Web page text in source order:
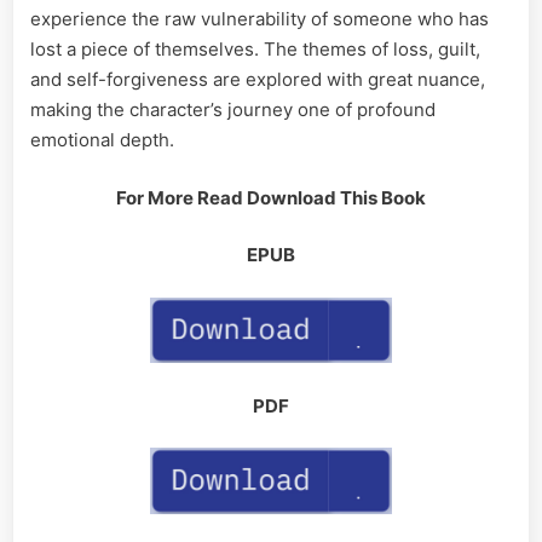
experience the raw vulnerability of someone who has
lost a piece of themselves. The themes of loss, guilt,
and self-forgiveness are explored with great nuance,
making the character’s journey one of profound
emotional depth.
For More Read Download This Book
EPUB
PDF